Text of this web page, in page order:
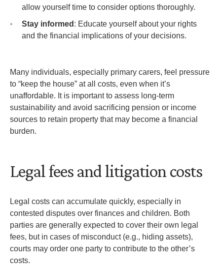
allow yourself time to consider options thoroughly.
Stay informed : Educate yourself about your rights
and the financial implications of your decisions.
Many individuals, especially primary carers, feel pressure
to “keep the house” at all costs, even when it’s
unaffordable. It is important to assess long-term
sustainability and avoid sacrificing pension or income
sources to retain property that may become a financial
burden.
Legal fees and litigation costs
Legal costs can accumulate quickly, especially in
contested disputes over finances and children. Both
parties are generally expected to cover their own legal
fees, but in cases of misconduct (e.g., hiding assets),
courts may order one party to contribute to the other’s
costs.